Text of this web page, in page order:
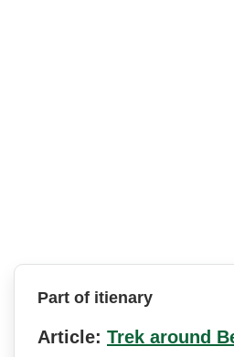
Part of itienary
Article: Trek around